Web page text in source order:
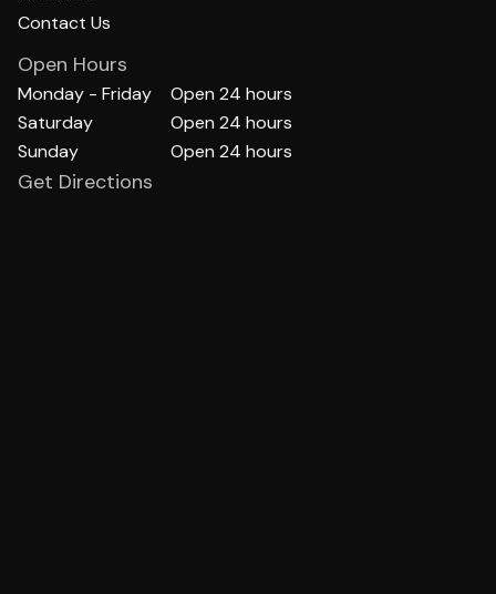
Contact Us
Get Directions
Open Hours
Monday - Friday
Open 24 hours
Saturday
Open 24 hours
Sunday
Open 24 hours